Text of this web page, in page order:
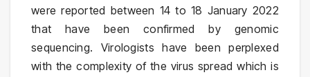
were reported between 14 to 18 January 2022
that have been confirmed by genomic
sequencing. Virologists have been perplexed
with the complexity of the virus spread which is